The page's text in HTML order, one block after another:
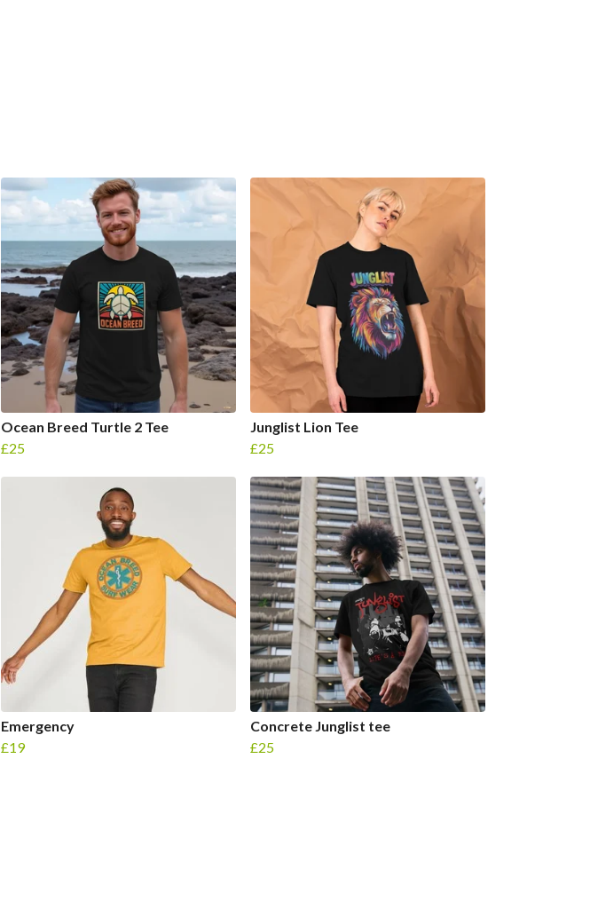
Ocean Breed Turtle 2 Tee
£25
Junglist Lion Tee
£25
Emergency
£19
Concrete Junglist tee
£25